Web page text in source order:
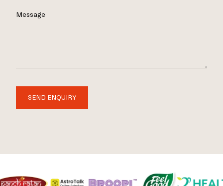
Message
SEND ENQUIRY